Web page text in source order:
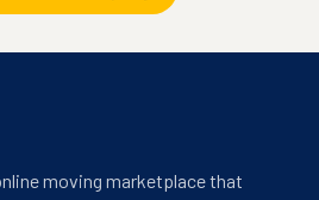
moving marketplace that